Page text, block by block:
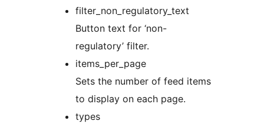
filter_non_regulatory_text
Button text for ‘non-
regulatory’ filter.
items_per_page
Sets the number of feed items
to display on each page.
types